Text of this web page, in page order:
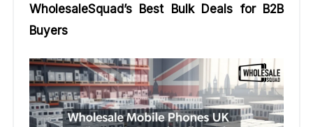
WholesaleSquad’s Best Bulk Deals for B2B
Buyers